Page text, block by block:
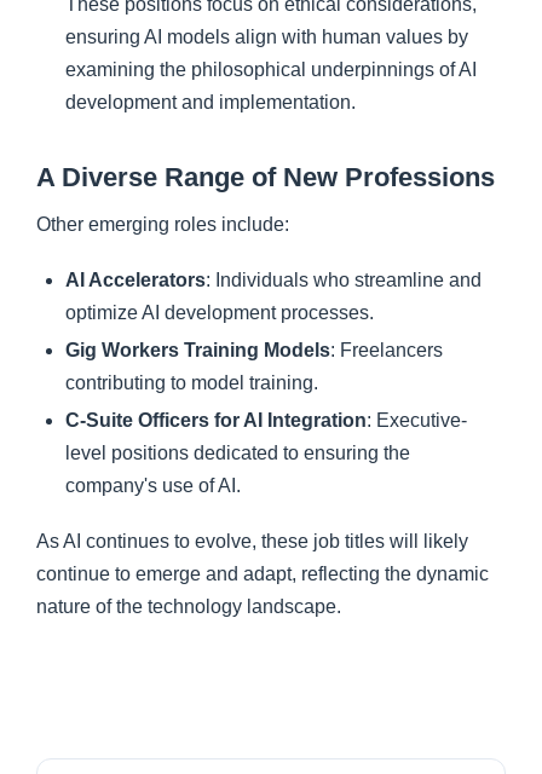
These positions focus on ethical considerations,
ensuring AI models align with human values by
examining the philosophical underpinnings of AI
development and implementation.
A Diverse Range of New Professions
Other emerging roles include:
AI Accelerators: Individuals who streamline and
optimize AI development processes.
Gig Workers Training Models: Freelancers
contributing to model training.
C-Suite Officers for AI Integration: Executive-
level positions dedicated to ensuring the
company's use of AI.
As AI continues to evolve, these job titles will likely
continue to emerge and adapt, reflecting the dynamic
nature of the technology landscape.